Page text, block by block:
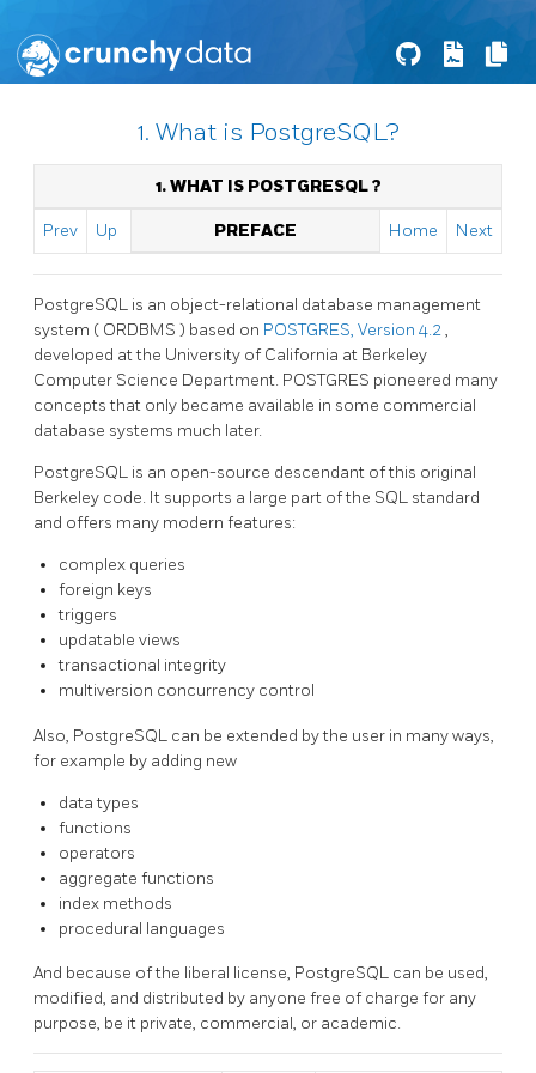
1. What is PostgreSQL?
1. WHAT IS POSTGRESQL?
Prev Up PREFACE Home Next
PostgreSQL is an object-relational database management
system ( ORDBMS ) based on POSTGRES, Version 4.2,
developed at the University of California at Berkeley
Computer Science Department. POSTGRES pioneered many
concepts that only became available in some commercial
database systems much later.
PostgreSQL is an open-source descendant of this original
Berkeley code. It supports a large part of the SQL standard
and offers many modern features:
complex queries
foreign keys
triggers
updatable views
transactional integrity
multiversion concurrency control
Also, PostgreSQL can be extended by the user in many ways,
for example by adding new
data types
functions
operators
aggregate functions
index methods
procedural languages
And because of the liberal license, PostgreSQL can be used,
modified, and distributed by anyone free of charge for any
purpose, be it private, commercial, or academic.